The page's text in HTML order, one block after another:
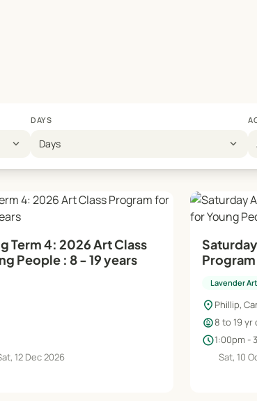
pieces, emphasizing personal creativity.
expand_more
DAYS
Days expand_more
Term 4: 2026 Art Class
People : 8 - 19 years
12 Dec 2026
Lavender
location_on Phillip,
child_care8 to 19 yr
schedule1:00pm -
Sat, 10